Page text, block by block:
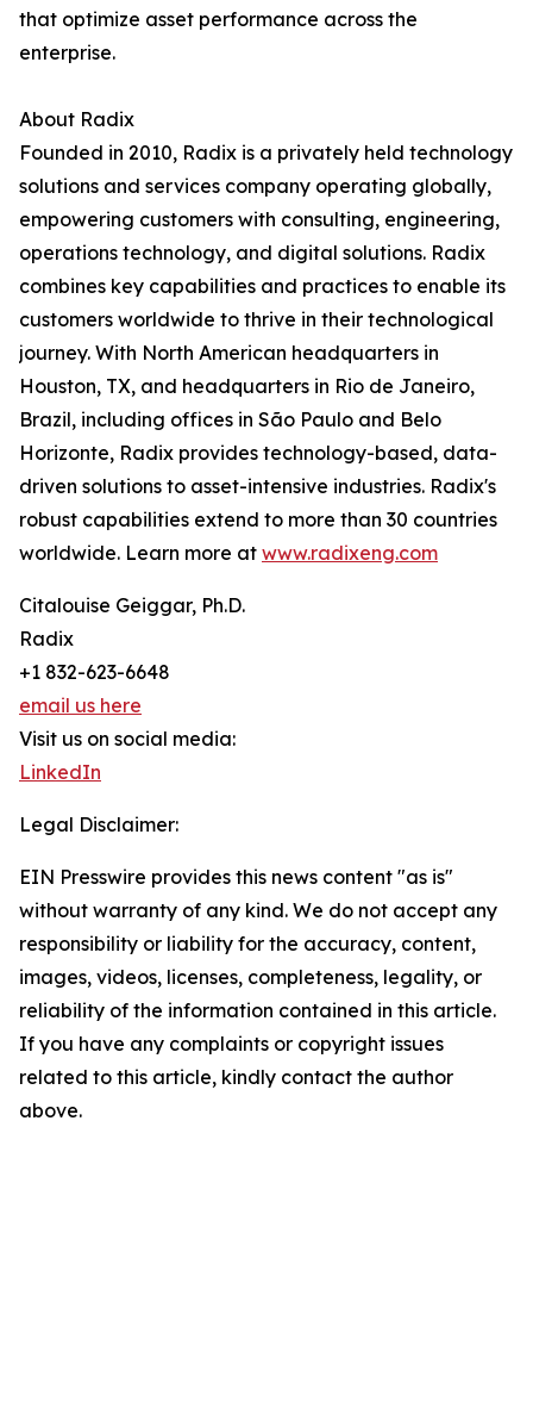
that optimize asset performance across the
enterprise.
About Radix
Founded in 2010, Radix is a privately held technology
solutions and services company operating globally,
empowering customers with consulting, engineering,
operations technology, and digital solutions. Radix
combines key capabilities and practices to enable its
customers worldwide to thrive in their technological
journey. With North American headquarters in
Houston, TX, and headquarters in Rio de Janeiro,
Brazil, including offices in São Paulo and Belo
Horizonte, Radix provides technology-based, data-
driven solutions to asset-intensive industries. Radix's
robust capabilities extend to more than 30 countries
worldwide. Learn more at www.radixeng.com
Citalouise Geiggar, Ph.D.
Radix
+1 832-623-6648
email us here
Visit us on social media:
LinkedIn
Legal Disclaimer:
EIN Presswire provides this news content "as is"
without warranty of any kind. We do not accept any
responsibility or liability for the accuracy, content,
images, videos, licenses, completeness, legality, or
reliability of the information contained in this article.
If you have any complaints or copyright issues
related to this article, kindly contact the author
above.